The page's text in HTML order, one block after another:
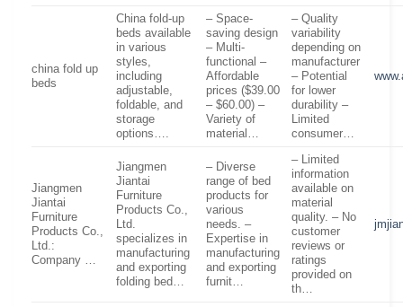
china fold up
beds
China fold-up
beds available
in various
styles,
including
adjustable,
foldable, and
storage
options….
– Space-
saving design
– Multi-
functional –
Affordable
prices ($39.00
– $60.00) –
Variety of
material…
– Quality
variability
depending on
manufacturer
– Potential
for lower
durability –
Limited
consumer…
Jiangmen
Jiantai
Furniture
Products Co.,
Ltd.:
Company …
Jiangmen
Jiantai
Furniture
Products Co.,
Ltd.
specializes in
manufacturing
and exporting
folding bed…
– Diverse
range of bed
products for
various
needs. –
Expertise in
manufacturing
and exporting
furnit…
– Limited
information
available on
material
quality. – No
customer
reviews or
ratings
provided on
th…